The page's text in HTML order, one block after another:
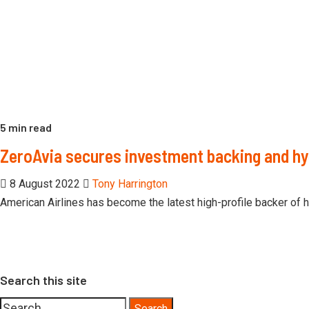
5 min read
ZeroAvia secures investment backing and
8 August 2022
Tony Harrington
American Airlines has become the latest high-profile backer of
Search this site
Search